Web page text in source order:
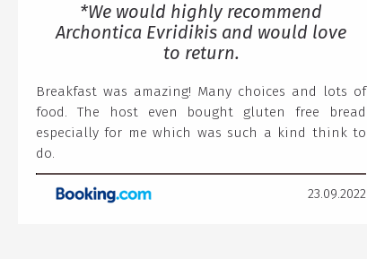
*We would highly recommend
Archontica Evridikis and would love
to return.
Breakfast was amazing! Many choices and lots of
food. The host even bought gluten free bread
especially for me which was such a kind think to
do.
23.09.2022